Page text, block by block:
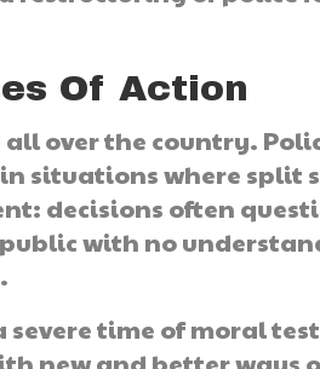
Of Action
over the country.
situations where split
decisions often
with no
time of moral